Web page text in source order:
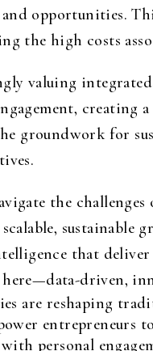
opportunities.
the high costs
valuing
creating
groundwork for
the
scalable,
that
driven,
are reshaping
entrepreneurs
personal